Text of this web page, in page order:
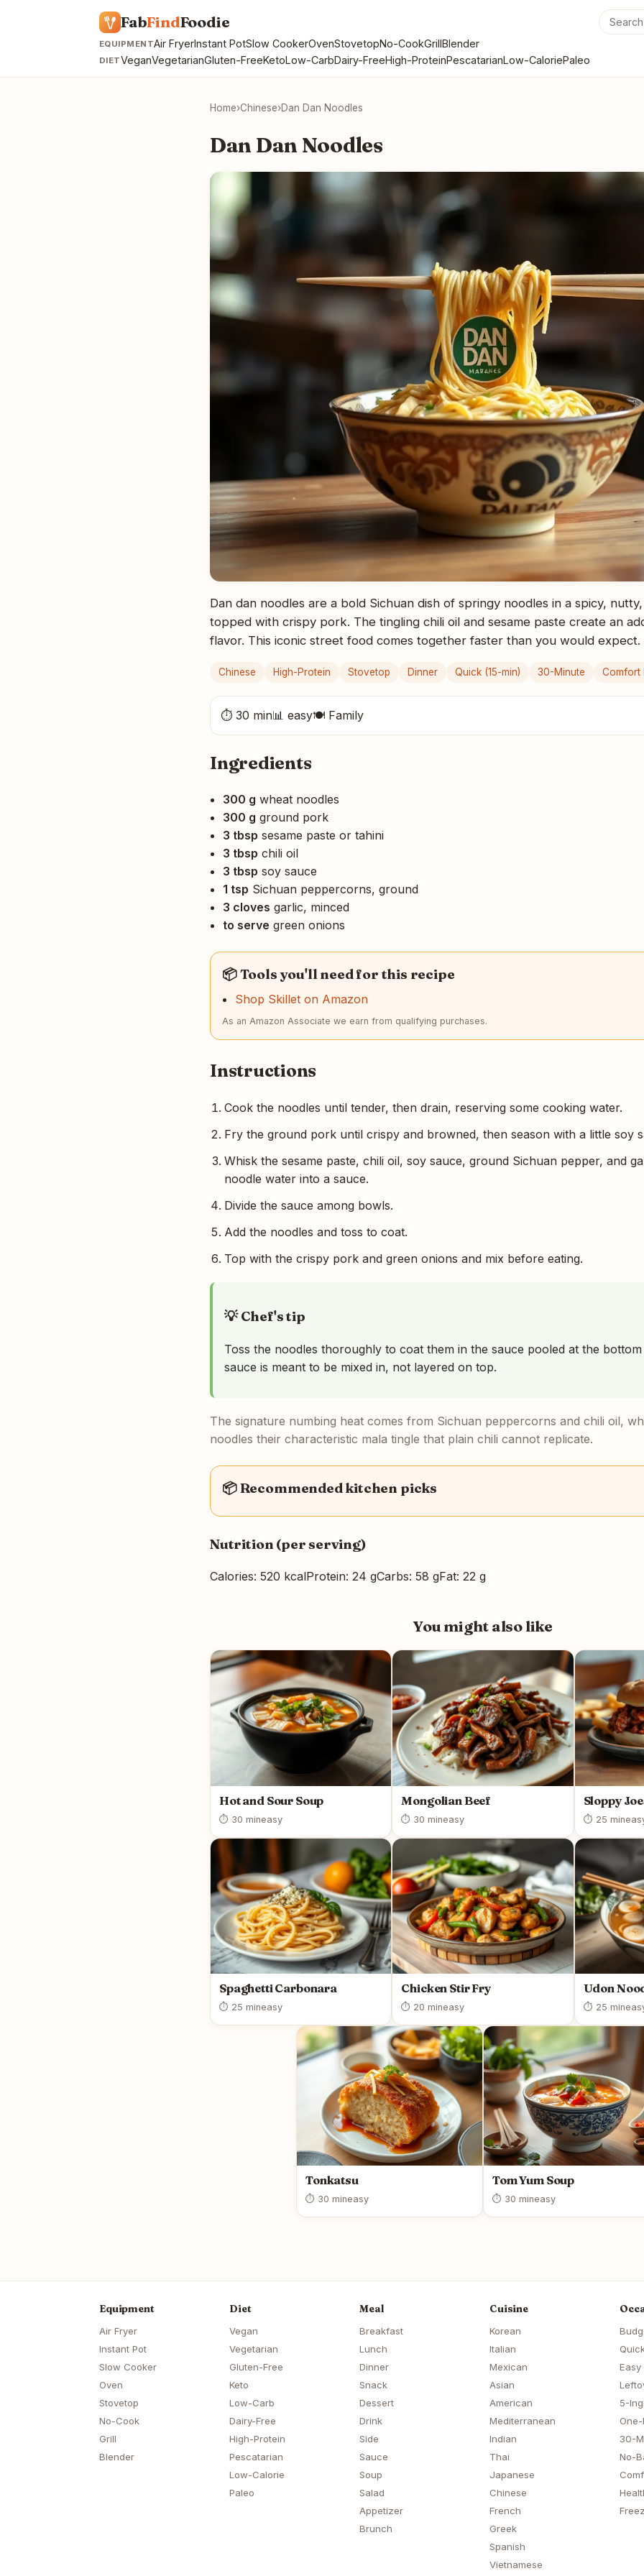
FabFindFoodie
EQUIPMENTAir FryerInstant PotSlow CookerOvenStovetopNo-CookGrillBlender
DIETVeganVegetarianGluten-FreeKetoLow-CarbDairy-FreeHigh-ProteinPescatarianLow-CaloriePaleo
Home›Chinese›Dan Dan Noodles
Dan Dan Noodles
Dan dan noodles are a bold Sichuan dish of springy noodles in a spicy,
topped with crispy pork. The tingling chili oil and sesame paste create an
flavor. This iconic street food comes together faster than you would expect.
Chinese High-Protein Stovetop Dinner Quick (15-min) 30-Minute Comfort
⏱ 30 min📊 easy🍽 Family
Ingredients
300 g wheat noodles
300 g ground pork
3 tbsp sesame paste or tahini
3 tbsp chili oil
3 tbsp soy sauce
1 tsp Sichuan peppercorns, ground
3 cloves garlic, minced
to serve green onions
📦 Tools you'll need for this recipe
Shop Skillet on Amazon
As an Amazon Associate we earn from qualifying purchases.
Instructions
Cook the noodles until tender, then drain, reserving some cooking water.
Fry the ground pork until crispy and browned, then season with a little soy
Whisk the sesame paste, chili oil, soy sauce, ground Sichuan pepper, and
noodle water into a sauce.
Divide the sauce among bowls.
Add the noodles and toss to coat.
Top with the crispy pork and green onions and mix before eating.
💡 Chef's tip
Toss the noodles thoroughly to coat them in the sauce pooled at the
sauce is meant to be mixed in, not layered on top.
The signature numbing heat comes from Sichuan peppercorns and chili oil,
noodles their characteristic mala tingle that plain chili cannot replicate.
📦 Recommended kitchen picks
Nutrition (per serving)
Calories: 520 kcalProtein: 24 gCarbs: 58 gFat: 22 g
You might also like
Hot and Sour Soup
⏱ 30 mineasy
Mongolian Beef
⏱ 30 mineasy
Sloppy
⏱ 25 min
Spaghetti Carbonara
⏱ 25 mineasy
Chicken Stir Fry
⏱ 20 mineasy
Udon
⏱ 25 min
Tonkatsu
⏱ 30 mineasy
Tom Yum Soup
⏱ 30 mineasy
Equipment
Air Fryer
Instant Pot
Slow Cooker
Oven
Stovetop
No-Cook
Grill
Blender
Diet
Vegan
Vegetarian
Gluten-Free
Keto
Low-Carb
Dairy-Free
High-Protein
Pescatarian
Low-Calorie
Paleo
Meal
Breakfast
Lunch
Dinner
Snack
Dessert
Drink
Side
Sauce
Soup
Salad
Appetizer
Brunch
Cuisine
Korean
Italian
Mexican
Asian
American
Mediterranean
Indian
Thai
Japanese
Chinese
French
Greek
Spanish
Vietnamese
Easy
5-
30-
No-